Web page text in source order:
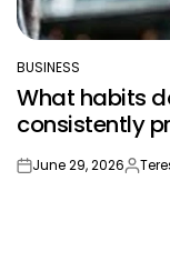
POSTED
IN
BUSINESS
What habits
consistently
onJune 29, 2026Posted